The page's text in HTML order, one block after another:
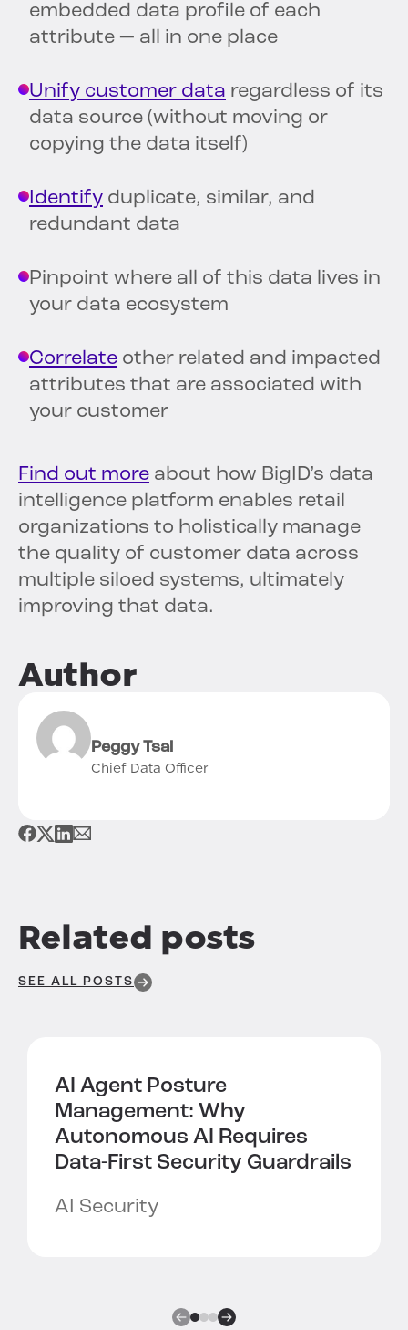
embedded data profile of each
attribute — all in one place
Unify customer data regardless of its
data source (without moving or
copying the data itself)
Identify duplicate, similar, and
redundant data
Pinpoint where all of this data lives in
your data ecosystem
Correlate other related and impacted
attributes that are associated with
your customer
Find out more about how BigID’s data
intelligence platform enables retail
organizations to holistically manage
the quality of customer data across
multiple siloed systems, ultimately
improving that data.
Author
Peggy Tsai
Chief Data Officer
Related posts
SEE ALL POSTS
AI Agent Posture
Management: Why
Autonomous AI Requires
Data-First Security Guardrails
AI Security